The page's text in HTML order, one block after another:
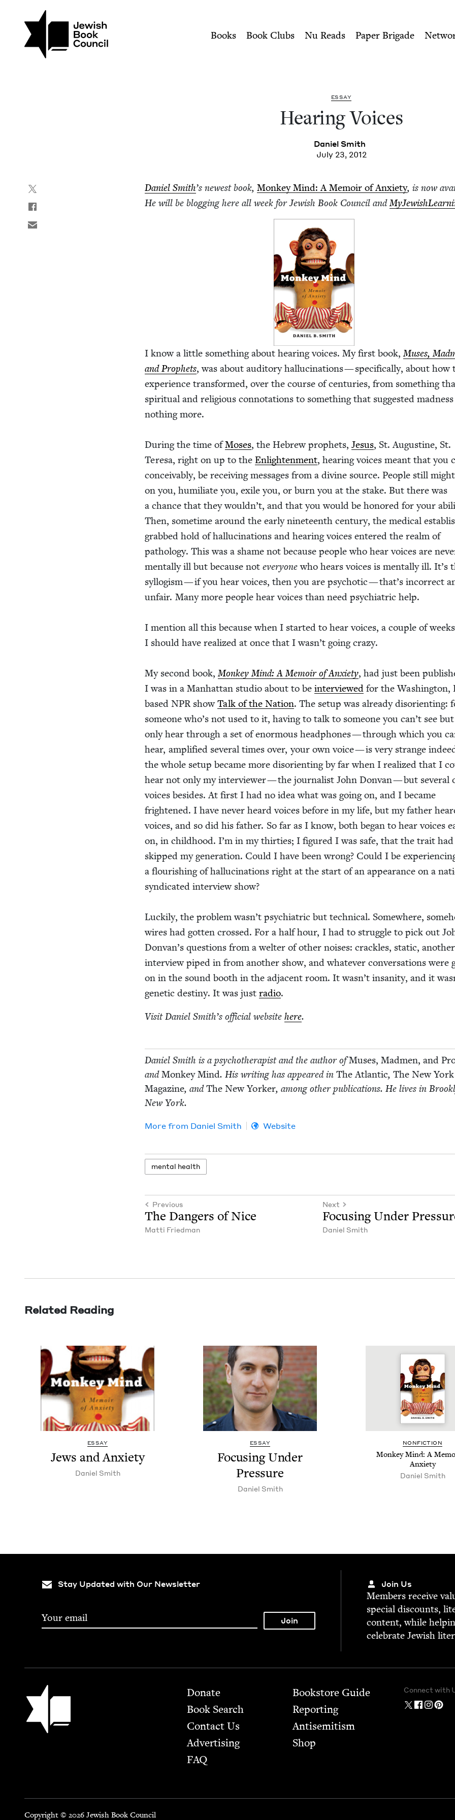
Skip to main content
Hearing Voices | Jewish Book Council
Books Book Clubs Nu Reads Paper Brigade
ESSAY
Hear­ing Voices
Daniel Smith
July 23, 2012
Daniel Smith’s newest book,Mon­key Mind: A Mem­oir of Anx­i­ety, is now
He will be blog­ging here all week for Jew­ish Book Coun­cil and
I know a lit­tle some­thing about hear­ing voic­es. My first book,Mus­es,
and Prophets, was about audi­to­ry hal­lu­ci­na­tions — specif­i­cal­ly, about how
expe­ri­ence trans­formed, over the course of cen­turies, from some­thing
spir­i­tu­al and reli­gious con­no­ta­tions to some­thing that sug­gest­ed
noth­ing more.
Dur­ing the time ofMoses, the Hebrew prophets,Jesus, St. Augus­tine, St.
Tere­sa, right on up to theEnlight­en­ment, hear­ing voic­es meant that you
con­ceiv­ably, be receiv­ing mes­sages from a divine source. Peo­ple still
on you, humil­i­ate you, exile you, or burn you at the stake. But there was
a chance that they wouldn’t, and that you would be hon­ored for your
Then, some­time around the ear­ly nine­teenth cen­tu­ry, the med­ical
grabbed hold of hal­lu­ci­na­tions and hear­ing voic­es entered the realm of
pathol­o­gy. This was a shame not because peo­ple who hear voic­es are
men­tal­ly ill but because notevery­onewho hears voic­es is men­tal­ly ill. It’s
syl­lo­gism — if you hear voic­es, then you are psy­chot­ic — that’s incor­rect
unfair. Many more peo­ple hear voic­es than need psy­chi­atric help.
I men­tion all this because when I start­ed to hear voic­es, a cou­ple of
I should have real­ized at once that I wasn’t going crazy.
My sec­ond book,Mon­key Mind: A Mem­oir of Anx­i­ety, had just been
I was in a Man­hat­tan stu­dio about to beinter­viewed for the Wash­ing­ton,
basedNPR showTalk of the Nation. The set­up was already dis­ori­ent­ing:
some­one who’s not used to it, hav­ing to talk to some­one you can’t see
only hear through a set of enor­mous head­phones — through which you
hear, ampli­fied sev­er­al times over, your own voice — is very strange
the whole set­up became more dis­ori­ent­ing by far when I real­ized that I
hear not only my inter­view­er — the jour­nal­ist John Don­van — but sev­er­al
voic­es besides. At first I had no idea what was going on, and I became
fright­ened. I have nev­er heard voic­es before in my life, but my father
voic­es, and so did his father. So far as I know, both began to hear voic­es
on, in child­hood. I’m in my thir­ties; I fig­ured I was safe, that the trait had
skipped my gen­er­a­tion. Could I have been wrong? Could I be
a flour­ish­ing of hal­lu­ci­na­tions right at the start of an appear­ance on a
syn­di­cat­ed inter­view show?
Luck­i­ly, the prob­lem wasn’t psy­chi­atric but tech­ni­cal. Some­where,
wires had got­ten crossed. For a half hour, I had to strug­gle to pick out
Donvan’s ques­tions from a wel­ter of oth­er nois­es: crack­les, sta­t­ic, anoth­er
inter­view piped in from anoth­er show, and what­ev­er con­ver­sa­tions were
on in the sound booth in the adja­cent room. It wasn’t insan­i­ty, and it
genet­ic des­tiny. It was justradio.
Vis­it Daniel Smith’s offi­cial web­sitehere.
Daniel Smith is a psy­chother­a­pist and the author ofMus­es, Mad­men, and
andMon­key Mind. His writ­ing has appeared inThe Atlantic,The New
Mag­a­zine, andThe New York­er, among oth­er pub­li­ca­tions. He lives in
New York.
More from Daniel Smith Website
men­tal health
Previous
The Dan­gers of Nice
Mat­ti Friedman
Next
Focus­ing Under
Daniel Smith
Related Reading
ESSAY
Jews and Anxiety
Daniel Smith
ESSAY
Focus­ing Under
Pressure
Daniel Smith
NON­FIC­TION
Mon­key Mind: A
Anxiety
Daniel Smith
Stay Updated with Our Newsletter Join Us
Mem­bers receive
spe­cial dis­counts,
con­tent, while
cel­e­brate Jew­ish
Jewish Book Council Footer
Donate
Book Search
Contact Us
Advertising
FAQ
Bookstore Guide
Report­ing
Anti­semitism
Shop
Connect with
Copyright © 2026 Jewish Book Council